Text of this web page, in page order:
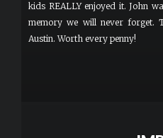
kids REALLY enjoyed it. John
memory we will never
Austin. Worth every penny!